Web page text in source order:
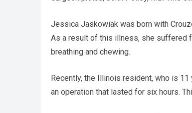
Jessica Jaskowiak was born with
As a result of this illness, she suffered
breathing and chewing.
Recently, the Illinois resident, who is
an operation that lasted for six hours.